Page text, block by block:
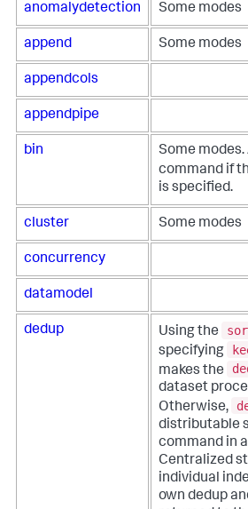
anomalydetection Some modes
append Some modes
appendcols
appendpipe
bin Some modes.
command if
is specified.
cluster Some modes
concurrency
datamodel
dedup Using the
specifying
makes the
dataset
Otherwise,
distributable
command in
Centralized
individual
own dedup